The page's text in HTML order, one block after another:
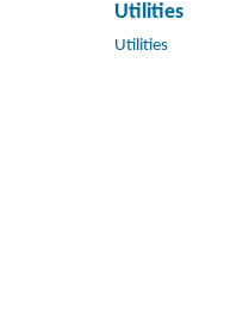
Utilities
Utilities